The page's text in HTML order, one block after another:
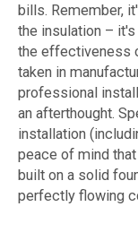
bills. Remember,
the insulation –
the effectiveness
taken in
professional
an afterthought.
installation
peace of mind
built on a solid
perfectly flowing